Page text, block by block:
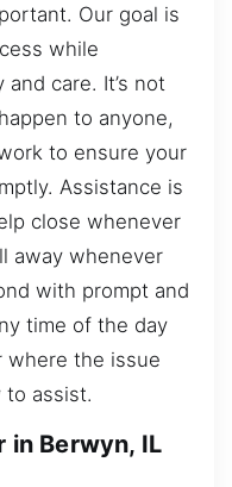
Our goal is
while
care. It’s not
to anyone,
to ensure your
Assistance is
close whenever
away whenever
with prompt and
time of the day
where the issue
to assist.
in Berwyn, IL